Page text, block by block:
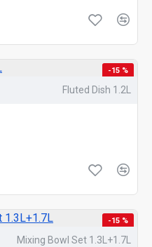
-15 %
Fluted Dish 1.2L
-15 %
Mixing Bowl Set 1.3L+1.7L